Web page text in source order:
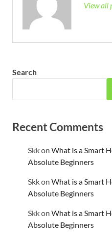
View all
Search
Recent Comments
Skkon What is a Smart
Absolute Beginners
Skkon What is a Smart
Absolute Beginners
Skkon What is a Smart
Absolute Beginners